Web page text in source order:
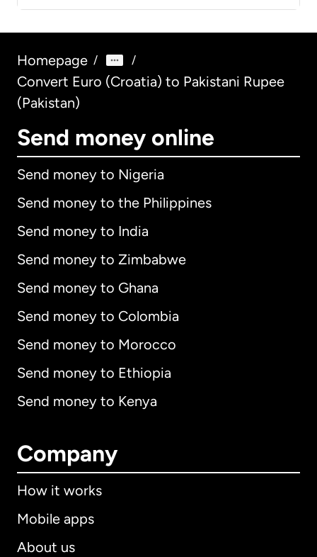
Homepage / /
Convert Euro (Croatia) to Pakistani Rupee
(Pakistan)
Send money online
Send money to Nigeria
Send money to the Philippines
Send money to India
Send money to Zimbabwe
Send money to Ghana
Send money to Colombia
Send money to Morocco
Send money to Ethiopia
Send money to Kenya
Company
How it works
Mobile apps
About us